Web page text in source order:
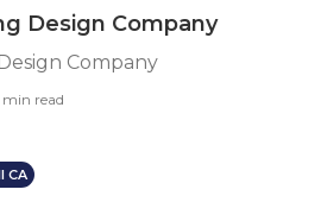
Design Company
Company
min read
CA